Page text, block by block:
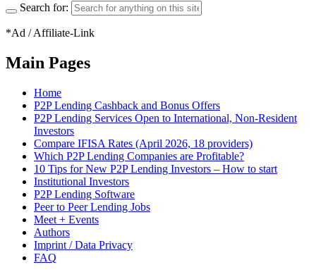
Search for:
*Ad / Affiliate-Link
Main Pages
Home
P2P Lending Cashback and Bonus Offers
P2P Lending Services Open to International, Non-Resident
Investors
Compare IFISA Rates (April 2026, 18 providers)
Which P2P Lending Companies are Profitable?
10 Tips for New P2P Lending Investors – How to start
Institutional Investors
P2P Lending Software
Peer to Peer Lending Jobs
Meet + Events
Authors
Imprint / Data Privacy
FAQ